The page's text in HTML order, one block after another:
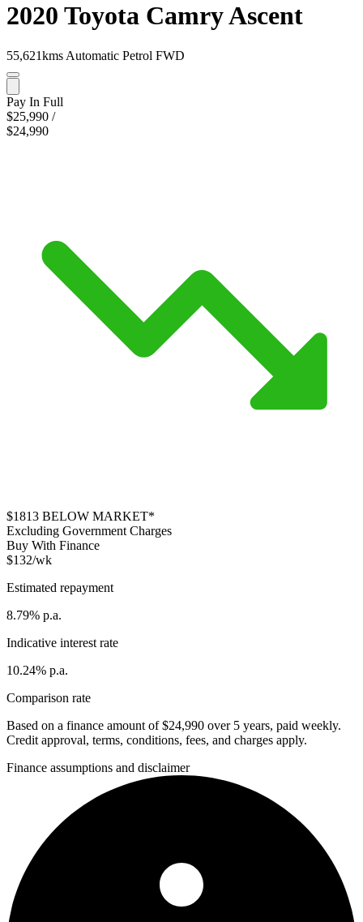
2020 Toyota Camry Ascent
55,621kms Automatic Petrol FWD
Pay In Full
$25,990 /
$24,990
$1813 BELOW MARKET*
Excluding Government Charges
Buy With Finance
$132/wk
Estimated repayment
8.79% p.a.
Indicative interest rate
10.24% p.a.
Comparison rate
Based on a finance amount of $24,990 over 5 years, paid weekly.
Credit approval, terms, conditions, fees, and charges apply.
Finance assumptions and disclaimer